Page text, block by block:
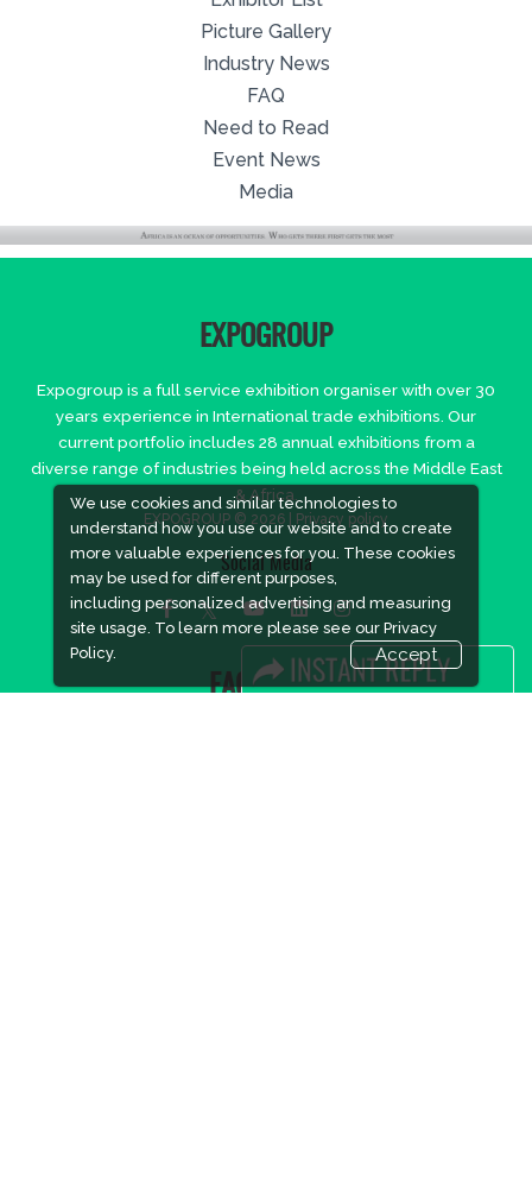
We use cookies and similar technologies to
understand how you use our website and to create
more valuable experiences for you. These cookies
may be used for different purposes,
including personalized advertising and measuring
site usage. To learn more please see our Privacy
Policy.
Accept
Picture Gallery
Industry News
FAQ
Need to Read
Event News
Media
EXPOGROUP
Expogroup is a full service exhibition organiser with over 30
years experience in International trade exhibitions. Our
current portfolio includes 28 annual exhibitions from a
diverse range of industries being held across the Middle East
& Africa.
EXPOGROUP © 2026 | Privacy policy
Social Media
FACEBOOK